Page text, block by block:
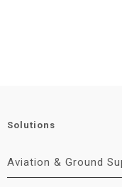
Solutions
Aviation & Ground